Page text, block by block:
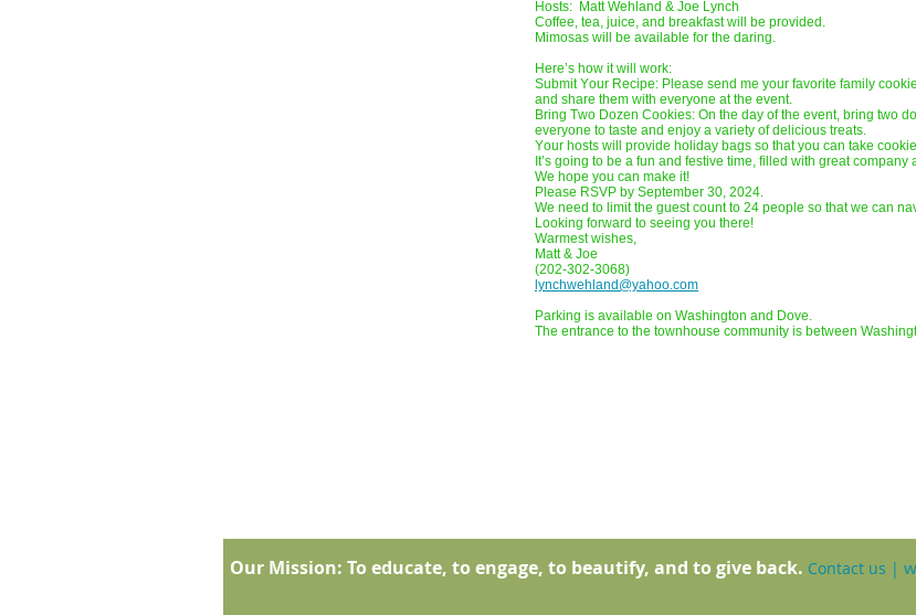
Hosts: Matt Wehland & Joe Lynch
Coffee, tea, juice, and breakfast will be provided.
Mimosas will be available for the daring.
Here’s how it will work:
Submit Your Recipe: Please send me your favorite family
and share them with everyone at the event.
Bring Two Dozen Cookies: On the day of the event, bring two
everyone to taste and enjoy a variety of delicious treats.
Your hosts will provide holiday bags so that you can take
It’s going to be a fun and festive time, filled with great
We hope you can make it!
Please RSVP by September 30, 2024.
We need to limit the guest count to 24 people so that we can
Looking forward to seeing you there!
Warmest wishes,
Matt & Joe
(202-302-3068)
lynchwehland@yahoo.com
Parking is available on Washington and Dove.
The entrance to the townhouse community is between
Our Mission: To educate, to engage, to beautify, and to give back. Contact us |